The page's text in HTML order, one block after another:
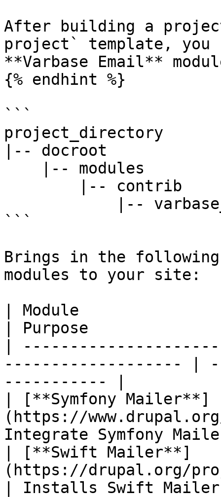
After building a
project` template, you
**Varbase Email**
{% endhint %}
```
project_directory
|-- docroot
```
Brings in the
modules to your site:
| Module
| Purpose
|
------------------- |
----------- |
| [**Symfony Mailer**]
(https://
Integrate Symfony
| [**Swift Mailer**]
(https://drupal.org/
| Installs Swift